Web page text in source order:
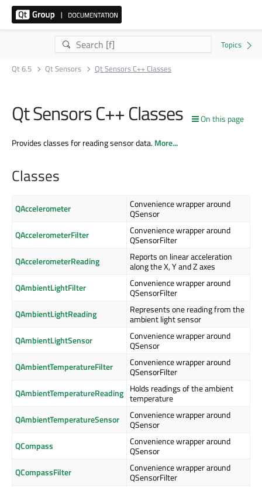
Qt 6.5 Qt Sensors Qt Sensors C++ Classes
On this page
Qt Sensors C++ Classes
Provides classes for reading sensor data.More...
Classes
QAccelerometer
Convenience wrapper around
QSensor
QAccelerometerFilter
Convenience wrapper around
QSensorFilter
QAccelerometerReading
Reports on linear acceleration
along the X, Y and Z axes
QAmbientLightFilter
Convenience wrapper around
QSensorFilter
QAmbientLightReading
Represents one reading from the
ambient light sensor
QAmbientLightSensor
Convenience wrapper around
QSensor
QAmbientTemperatureFilter
Convenience wrapper around
QSensorFilter
QAmbientTemperatureReading Holds readings of the ambient
temperature
QAmbientTemperatureSensor
Convenience wrapper around
QSensor
QCompass
Convenience wrapper around
QSensor
QCompassFilter
Convenience wrapper around
QSensorFilter